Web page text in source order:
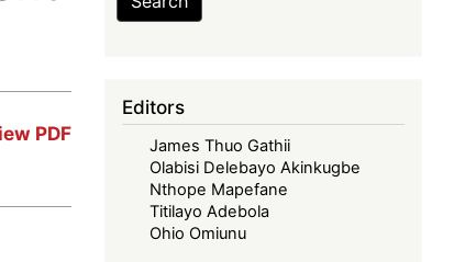
PDF
Editors
James Thuo Gathii
Olabisi Delebayo Akinkugbe
Nthope Mapefane
Titilayo Adebola
Ohio Omiunu